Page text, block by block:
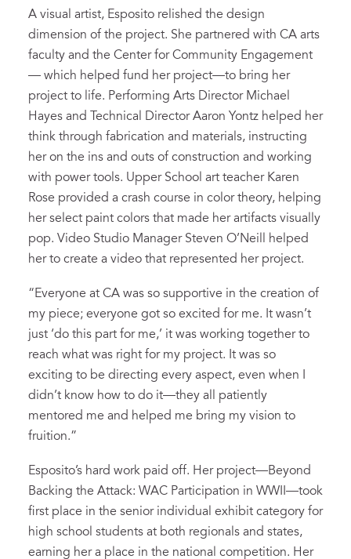
A visual artist, Esposito relished the design
dimension of the project. She partnered with CA arts
faculty and the Center for Community Engagement
— which helped fund her project—to bring her
project to life. Performing Arts Director Michael
Hayes and Technical Director Aaron Yontz helped her
think through fabrication and materials, instructing
her on the ins and outs of construction and working
with power tools. Upper School art teacher Karen
Rose provided a crash course in color theory, helping
her select paint colors that made her artifacts visually
pop. Video Studio Manager Steven O’Neill helped
her to create a video that represented her project.
“Everyone at CA was so supportive in the creation of
my piece; everyone got so excited for me. It wasn’t
just ‘do this part for me,’ it was working together to
reach what was right for my project. It was so
exciting to be directing every aspect, even when I
didn’t know how to do it—they all patiently
mentored me and helped me bring my vision to
fruition.”
Esposito’s hard work paid off. Her project—Beyond
Backing the Attack: WAC Participation in WWII—took
first place in the senior individual exhibit category for
high school students at both regionals and states,
earning her a place in the national competition. Her